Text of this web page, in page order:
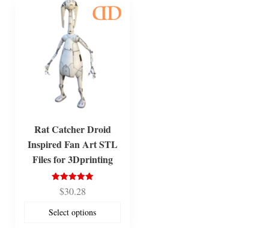
Rat Catcher Droid
Inspired Fan Art STL
Files for 3Dprinting
Rated
5.00
$30.28
Select options